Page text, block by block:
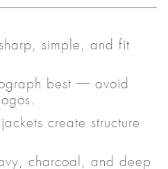
simple, and fit
best — avoid
create structure
charcoal, and deep